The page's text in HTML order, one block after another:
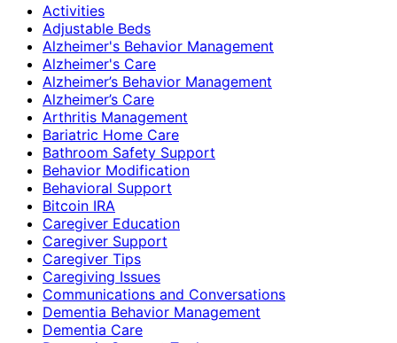
Activities
Adjustable Beds
Alzheimer's Behavior Management
Alzheimer's Care
Alzheimer’s Behavior Management
Alzheimer’s Care
Arthritis Management
Bariatric Home Care
Bathroom Safety Support
Behavior Modification
Behavioral Support
Bitcoin IRA
Caregiver Education
Caregiver Support
Caregiver Tips
Caregiving Issues
Communications and Conversations
Dementia Behavior Management
Dementia Care